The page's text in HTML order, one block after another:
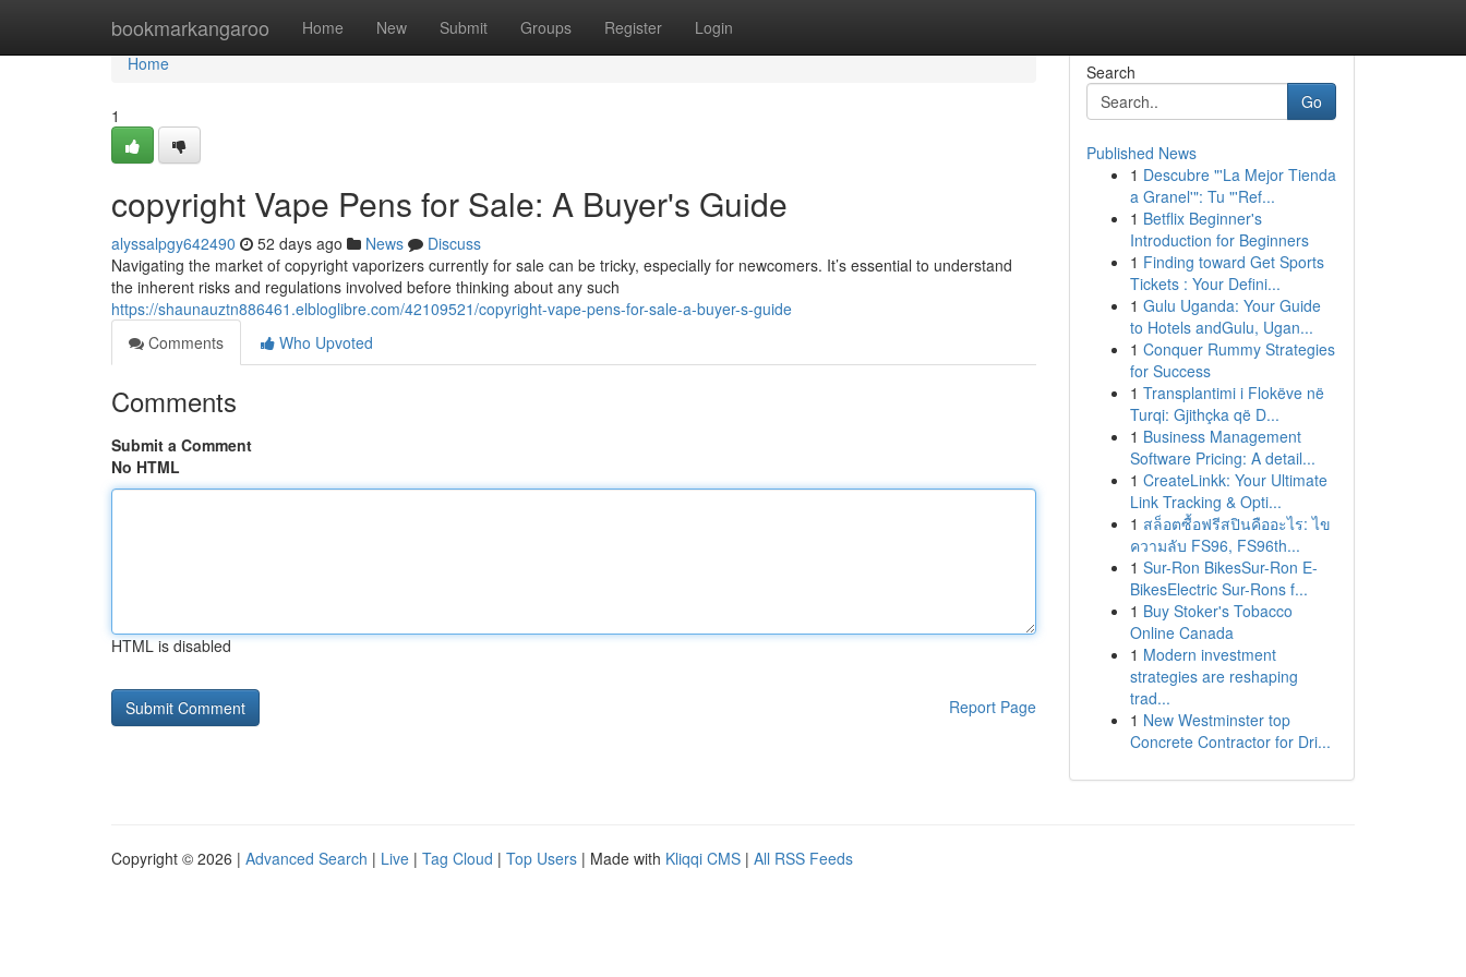
bookmarkangaroo Home New Submit Groups Register Login
Home
Home
1
copyright Vape Pens for Sale: A Buyer's Guide
alyssalpgy642490 52 days ago News
Discuss
Navigating the market of copyright vaporizers currently for sale can be tricky, especially for newcomers. It’s essential to understand
the inherent risks and regulations involved before thinking about any such
https://shaunauztn886461.elbloglibre.com/42109521/copyright-vape-pens-for-sale-a-buyer-s-guide
Comments
Who Upvoted
Comments
Submit a Comment
No HTML
HTML is disabled
Report Page
Search
Go
Published News
1 Descubre "'La Mejor Tienda
a Granel'": Tu "'Ref...
1 Betflix Beginner's
Introduction for Beginners
1 Finding toward Get Sports
Tickets : Your Defini...
1 Gulu Uganda: Your Guide
to Hotels andGulu, Ugan...
1 Conquer Rummy Strategies
for Success
1 Transplantimi i Flokëve në
Turqi: Gjithçka që D...
1 Business Management
Software Pricing: A detail...
1 CreateLinkk: Your Ultimate
Link Tracking & Opti...
1 สล็อตซื้อฟรีสปินคืออะไร: ไข
ความลับ FS96, FS96th...
1 Sur-Ron BikesSur-Ron E-
BikesElectric Sur-Rons f...
1 Buy Stoker's Tobacco
Online Canada
1 Modern investment
strategies are reshaping
trad...
1 New Westminster top
Concrete Contractor for Dri...
Copyright © 2026 | Advanced Search | Live | Tag Cloud | Top Users | Made with Kliqqi CMS | All RSS Feeds